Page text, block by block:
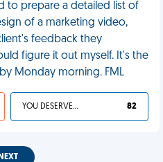
to prepare a detailed list of
of a marketing video,
feedback they
figure it out myself. It's the
Monday morning. FML
YOU DESERVED IT 82
NEXT